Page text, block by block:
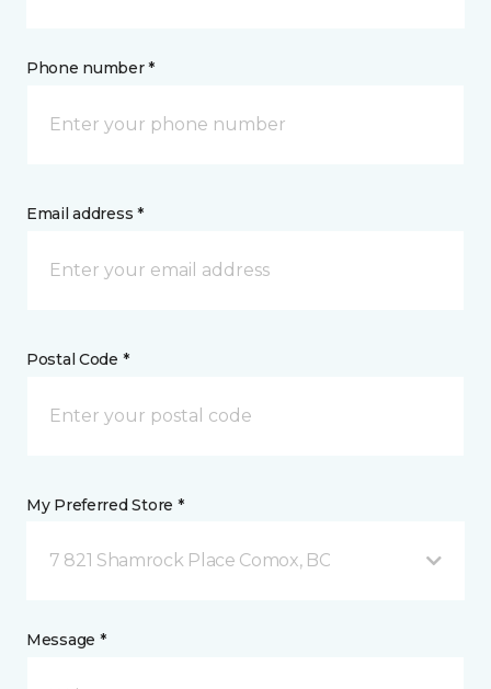
Phone number *
Email address *
Postal Code *
My Preferred Store *
7 821 Shamrock Place Comox, BC
Message *